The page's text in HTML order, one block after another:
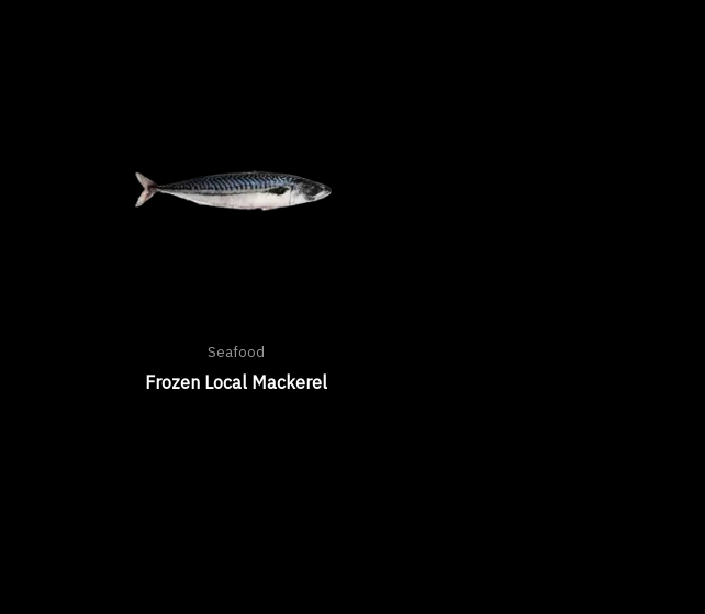
Seafood
Frozen Local Mackerel